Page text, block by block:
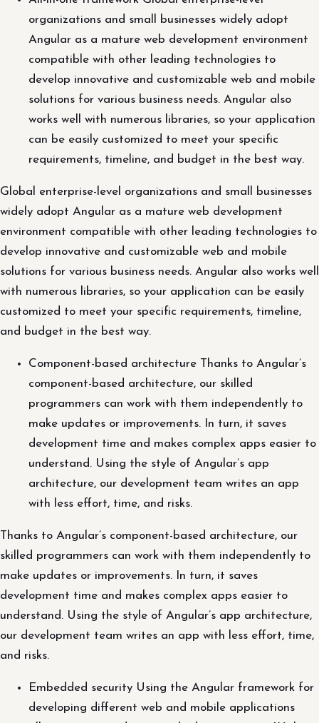
organizations and small businesses widely adopt
Angular as a mature web development environment
compatible with other leading technologies to
develop innovative and customizable web and mobile
solutions for various business needs. Angular also
works well with numerous libraries, so your application
can be easily customized to meet your specific
requirements, timeline, and budget in the best way.
Global enterprise-level organizations and small businesses
widely adopt Angular as a mature web development
environment compatible with other leading technologies to
develop innovative and customizable web and mobile
solutions for various business needs. Angular also works well
with numerous libraries, so your application can be easily
customized to meet your specific requirements, timeline,
and budget in the best way.
Component-based architecture Thanks to Angular’s
component-based architecture, our skilled
programmers can work with them independently to
make updates or improvements. In turn, it saves
development time and makes complex apps easier to
understand. Using the style of Angular’s app
architecture, our development team writes an app
with less effort, time, and risks.
Thanks to Angular’s component-based architecture, our
skilled programmers can work with them independently to
make updates or improvements. In turn, it saves
development time and makes complex apps easier to
understand. Using the style of Angular’s app architecture,
our development team writes an app with less effort, time,
and risks.
Embedded security Using the Angular framework for
developing different web and mobile applications